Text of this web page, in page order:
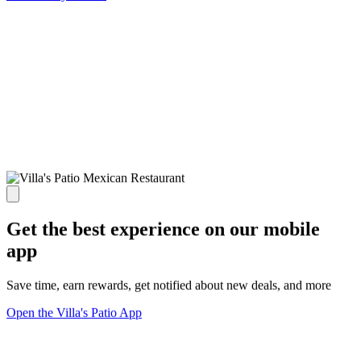
Get the best experience on our mobile
app
Save time, earn rewards, get notified about new deals, and more
Open the Villa's Patio App